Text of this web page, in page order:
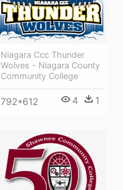
Niagara Ccc Thunder
Wolves - Niagara County
Community College
792*612 4 1